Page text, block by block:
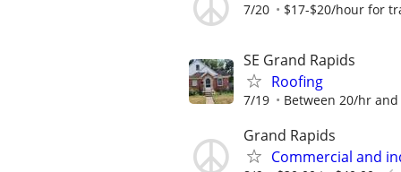
7/20 $17-$20/hour for
SE Grand Rapids
Roofing
7/19 Between 20/hr
Grand Rapids
Commercial and